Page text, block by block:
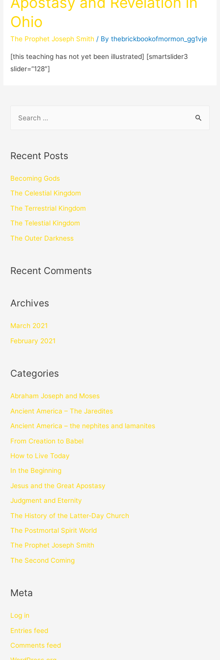
Ohio
The Prophet Joseph Smith / Bythebrickbookofmormon_gg1vje
[this teaching has not yet been illustrated] [smartslider3
slider=”128″]
Recent Posts
Becoming Gods
The Celestial Kingdom
The Terrestrial Kingdom
The Telestial Kingdom
The Outer Darkness
Recent Comments
Archives
March 2021
February 2021
Categories
Abraham Joseph and Moses
Ancient America – The Jaredites
Ancient America – the nephites and lamanites
From Creation to Babel
How to Live Today
In the Beginning
Jesus and the Great Apostasy
Judgment and Eternity
The History of the Latter-Day Church
The Postmortal Spirit World
The Prophet Joseph Smith
The Second Coming
Meta
Log in
Entries feed
Comments feed